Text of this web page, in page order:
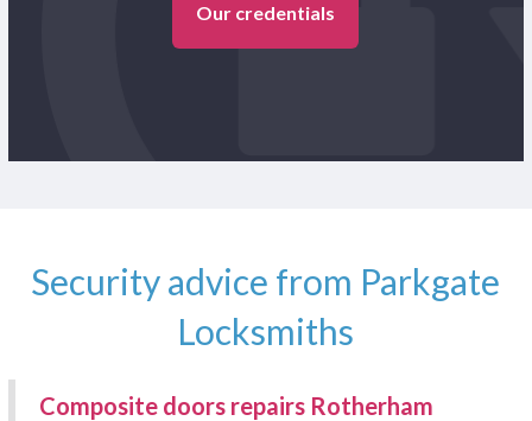
Our credentials
Security advice from Parkgate
Locksmiths
Composite doors repairs Rotherham